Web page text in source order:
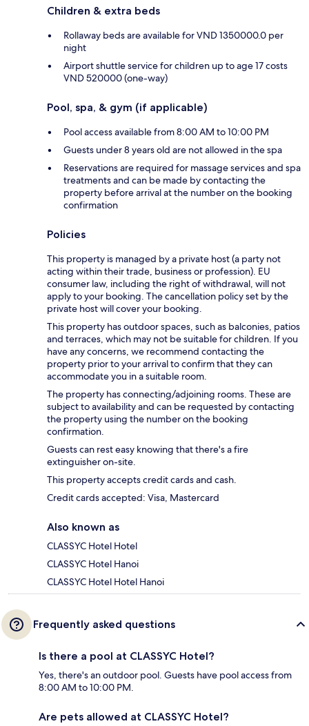
Children & extra beds
Rollaway beds are available for VND 1350000.0 per
night
Airport shuttle service for children up to age 17 costs
VND 520000 (one-way)
Pool, spa, & gym (if applicable)
Pool access available from 8:00 AM to 10:00 PM
Guests under 8 years old are not allowed in the spa
Reservations are required for massage services and spa
treatments and can be made by contacting the
property before arrival at the number on the booking
confirmation
Policies
This property is managed by a private host (a party not
acting within their trade, business or profession). EU
consumer law, including the right of withdrawal, will not
apply to your booking. The cancellation policy set by the
private host will cover your booking.
This property has outdoor spaces, such as balconies, patios
and terraces, which may not be suitable for children. If you
have any concerns, we recommend contacting the
property prior to your arrival to confirm that they can
accommodate you in a suitable room.
The property has connecting/adjoining rooms. These are
subject to availability and can be requested by contacting
the property using the number on the booking
confirmation.
Guests can rest easy knowing that there's a fire
extinguisher on-site.
This property accepts credit cards and cash.
Credit cards accepted: Visa, Mastercard
Also known as
CLASSYC Hotel Hotel
CLASSYC Hotel Hanoi
CLASSYC Hotel Hotel Hanoi
Frequently asked questions
Is there a pool at CLASSYC Hotel?
Yes, there's an outdoor pool. Guests have pool access from
8:00 AM to 10:00 PM.
Are pets allowed at CLASSYC Hotel?